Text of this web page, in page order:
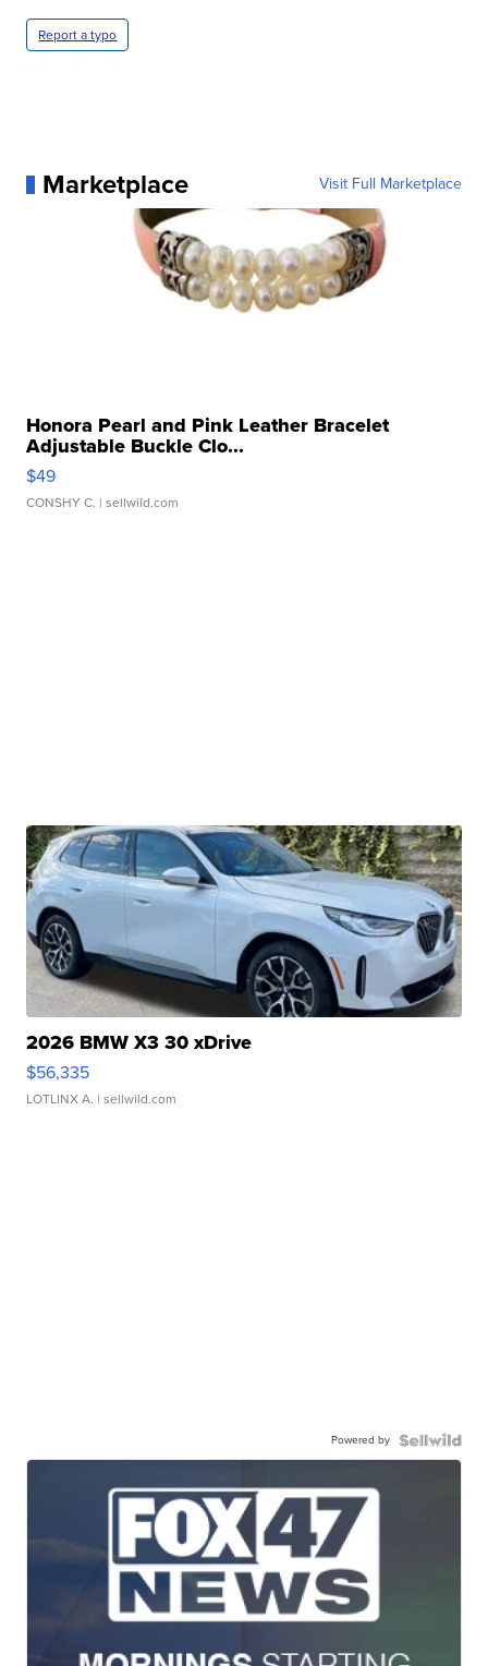
Report a typo
Marketplace Visit Full Marketplace
Honora Pearl and Pink Leather Bracelet
Adjustable Buckle Clo...
$49
CONSHY C. | sellwild.com
2026 BMW X3 30 xDrive
$56,335
LOTLINX A. | sellwild.com
Powered by